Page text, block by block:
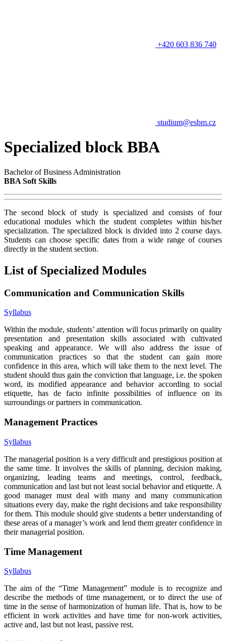
+420 603 836 740
studium@esbm.cz
Specialized block BBA
Bachelor of Business Administration
BBA Soft Skills
The second block of study is specialized and consists of four
educational modules which the student completes within his/her
specialization. The specialized block is divided into 2 course days.
Students can choose specific dates from a wide range of courses
directly in the student section.
List of Specialized Modules
Communication and Communication Skills
Syllabus
Within the module, students’ attention will focus primarily on quality
presentation and presentation skills associated with cultivated
speaking and appearance. We will also address the issue of
communication practices so that the student can gain more
confidence in this area, which will take them to the next level. The
student should thus gain the conviction that language, i.e. the spoken
word, its modified appearance and behavior according to social
etiquette, has de facto infinite possibilities of influence on its
surroundings or partners in communication.
Management Practices
Syllabus
The managerial position is a very difficult and prestigious position at
the same time. It involves the skills of planning, decision making,
organizing, leading teams and meetings, control, feedback,
communication and last but not least social behavior and etiquette. A
good manager must deal with many and many communication
situations every day, make the right decisions and take responsibility
for them. This module should give students a better understanding of
these areas of a manager’s work and lend them greater confidence in
their managerial position.
Time Management
Syllabus
The aim of the “Time Management” module is to recognize and
describe the methods of time management, or to direct the use of
time in the sense of harmonization of human life. That is, how to be
efficient in work activities and have time for non-work activities,
active and, last but not least, passive rest.